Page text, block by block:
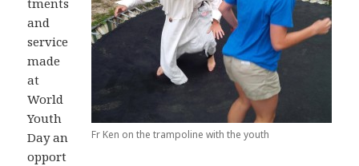
Fr Ken on the trampoline with the youth
tments
and
service
made
at
World
Youth
Day an
opport